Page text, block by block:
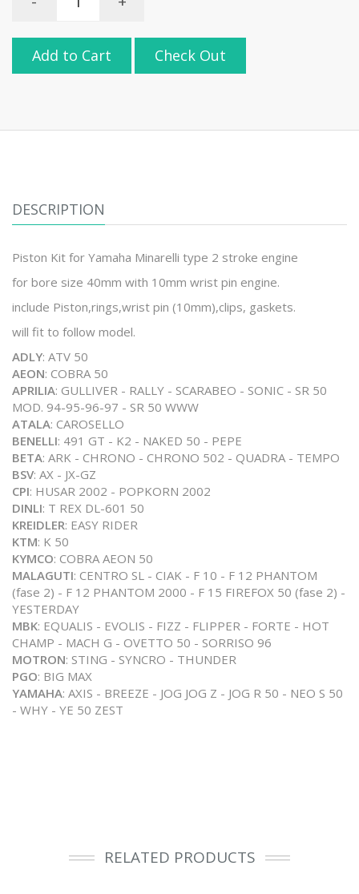
Add to Cart Check Out
DESCRIPTION
Piston Kit for Yamaha Minarelli type 2 stroke engine
for bore size 40mm with 10mm wrist pin engine.
include Piston,rings,wrist pin (10mm),clips, gaskets.
will fit to follow model.
ADLY: ATV 50
AEON: COBRA 50
APRILIA: GULLIVER - RALLY - SCARABEO - SONIC - SR 50
MOD. 94-95-96-97 - SR 50 WWW
ATALA: CAROSELLO
BENELLI: 491 GT - K2 - NAKED 50 - PEPE
BETA: ARK - CHRONO - CHRONO 502 - QUADRA - TEMPO
BSV: AX - JX-GZ
CPI: HUSAR 2002 - POPKORN 2002
DINLI: T REX DL-601 50
KREIDLER: EASY RIDER
KTM: K 50
KYMCO: COBRA AEON 50
MALAGUTI: CENTRO SL - CIAK - F 10 - F 12 PHANTOM
(fase 2) - F 12 PHANTOM 2000 - F 15 FIREFOX 50 (fase 2) -
YESTERDAY
MBK: EQUALIS - EVOLIS - FIZZ - FLIPPER - FORTE - HOT
CHAMP - MACH G - OVETTO 50 - SORRISO 96
MOTRON: STING - SYNCRO - THUNDER
PGO: BIG MAX
YAMAHA: AXIS - BREEZE - JOG JOG Z - JOG R 50 - NEO S 50
- WHY - YE 50 ZEST
RELATED PRODUCTS